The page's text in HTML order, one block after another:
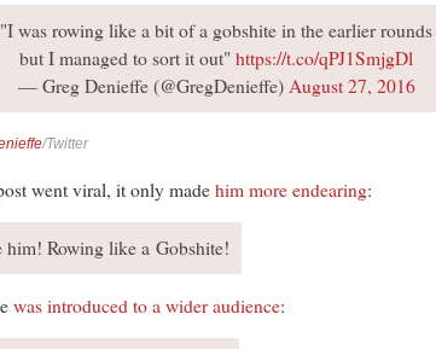
"I was rowing like a bit of a gobshite in the earlier rounds
but I managed to sort it out" https://t.co/qPJ1SmjgDl
— Greg Denieffe (@GregDenieffe) August 27, 2016
/Twitter
went viral, it only made him more endearing:
him! Rowing like a Gobshite!
was introduced to a wider audience: